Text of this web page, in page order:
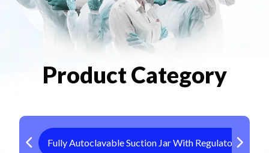
Product Category
Fully Autoclavable Suction Jar With Regulator